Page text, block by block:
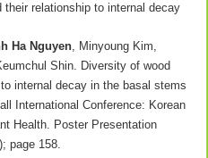
relationship to internal decay
Ha Nguyen, Minyoung Kim,
Shin. Diversity of wood
internal decay in the basal stems
International Conference: Korean
Health. Poster Presentation
page 158.